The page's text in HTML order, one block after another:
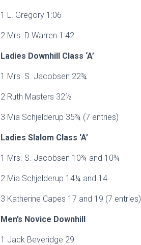
1 L. Gregory 1:06
2 Mrs. D Warren 1:42
Ladies Downhill Class ‘A’
1 Mrs. S. Jacobsen 22¾
2 Ruth Masters 32½
3 Mia Schjelderup 35¾ (7 entries)
Ladies Slalom Class ‘A’
1 Mrs. S. Jacobsen 10¾ and 10¾
2 Mia Schjelderup 14¼ and 14
3 Katherine Capes 17 and 19 (7 entries)
Men’s Novice Downhill
1 Jack Beveridge 29